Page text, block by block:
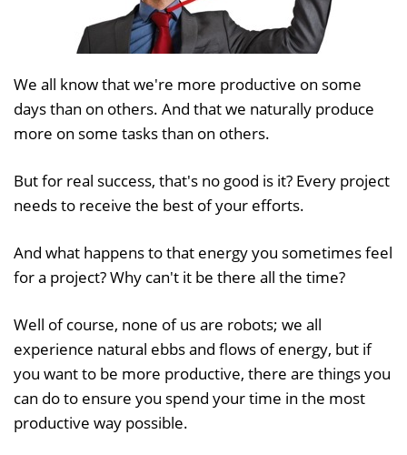
We all know that we're more productive on some
days than on others. And that we naturally produce
more on some tasks than on others.
But for real success, that's no good is it? Every project
needs to receive the best of your efforts.
And what happens to that energy you sometimes feel
for a project? Why can't it be there all the time?
Well of course, none of us are robots; we all
experience natural ebbs and flows of energy, but if
you want to be more productive, there are things you
can do to ensure you spend your time in the most
productive way possible.